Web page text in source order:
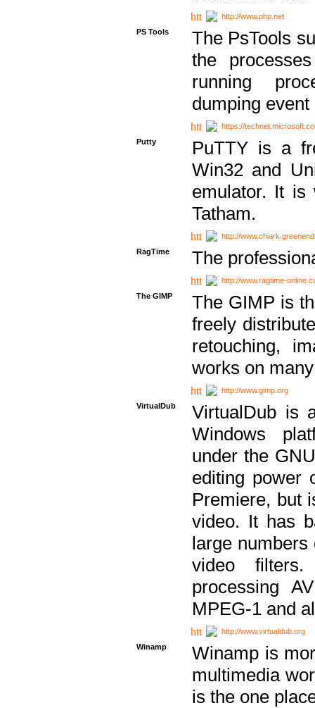
http://www.php.net
PS Tools
The PsTools
the
running
dumping
https://
Putty
PuTTY is a
Win32 and
emulator. It is
Tatham.
http://
RagTime
The
http://www.ragtime-
The GIMP
The GIMP is
freely
retouching,
works on
http://www.gimp.org
VirtualDub
VirtualDub is
Windows
under the
editing power
Premiere, but
video. It has
large numbers
video
processing
MPEG-1 and
http://www.virtualdub.org
Winamp
Winamp is
multimedia
is the one